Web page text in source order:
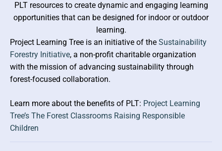
PLT resources to create dynamic and engaging learning
opportunities that can be designed for indoor or outdoor
learning.
Project Learning Tree is an initiative of the Sustainability
Forestry Initiative, a non-profit charitable organization
with the mission of advancing sustainability through
forest-focused collaboration.
Learn more about the benefits of PLT: Project Learning
Tree’s The Forest Classrooms Raising Responsible
Children